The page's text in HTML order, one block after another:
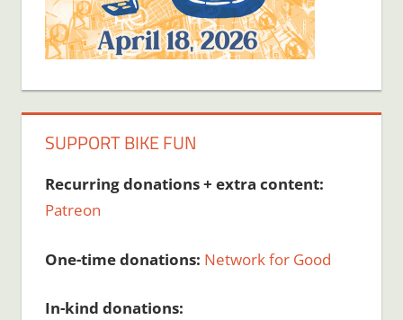
SUPPORT BIKE FUN
Recurring donations + extra content:
Patreon
One-time donations: Network for Good
In-kind donations: